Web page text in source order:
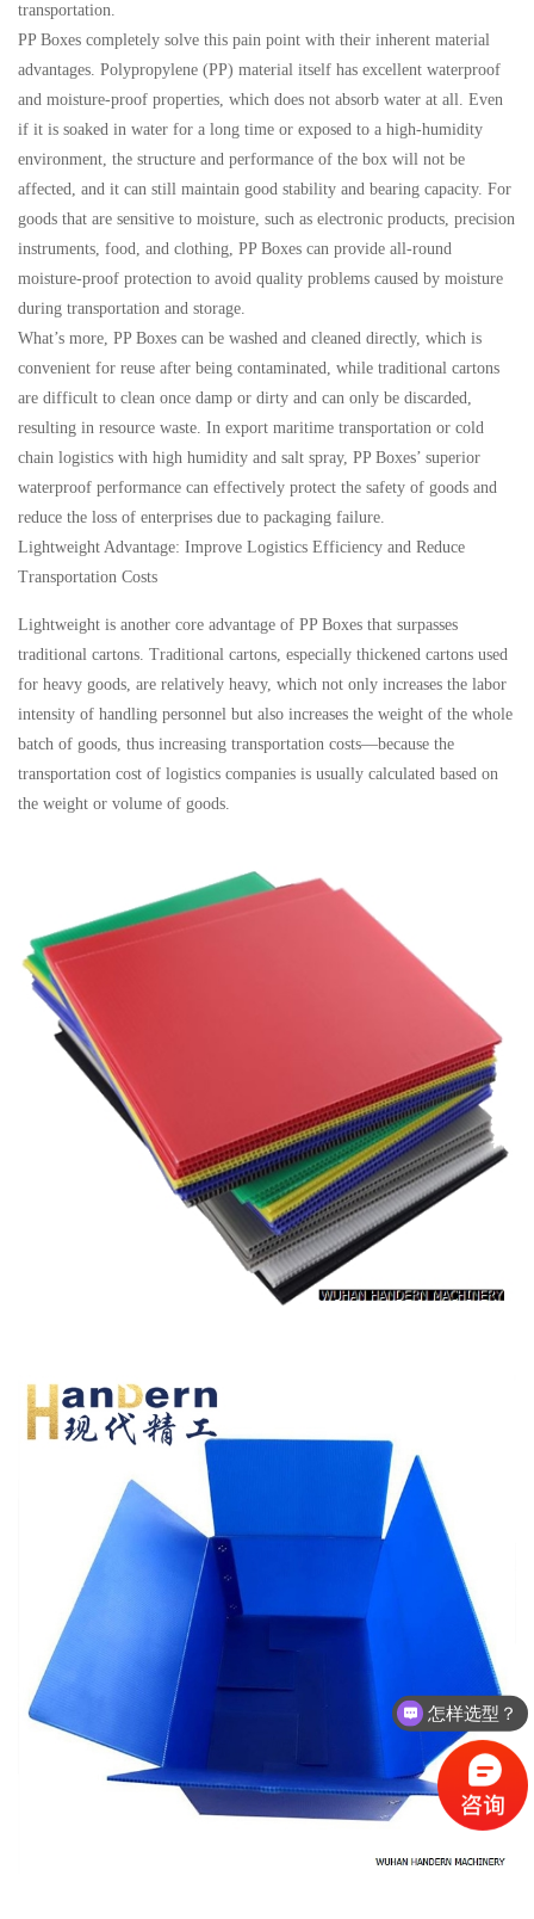
transportation.
PP Boxes completely solve this pain point with their inherent material
advantages. Polypropylene (PP) material itself has excellent waterproof
and moisture-proof properties, which does not absorb water at all. Even
if it is soaked in water for a long time or exposed to a high-humidity
environment, the structure and performance of the box will not be
affected, and it can still maintain good stability and bearing capacity. For
goods that are sensitive to moisture, such as electronic products, precision
instruments, food, and clothing, PP Boxes can provide all-round
moisture-proof protection to avoid quality problems caused by moisture
during transportation and storage.
What’s more, PP Boxes can be washed and cleaned directly, which is
convenient for reuse after being contaminated, while traditional cartons
are difficult to clean once damp or dirty and can only be discarded,
resulting in resource waste. In export maritime transportation or cold
chain logistics with high humidity and salt spray, PP Boxes’ superior
waterproof performance can effectively protect the safety of goods and
reduce the loss of enterprises due to packaging failure.
Lightweight Advantage: Improve Logistics Efficiency and Reduce
Transportation Costs
Lightweight is another core advantage of PP Boxes that surpasses
traditional cartons. Traditional cartons, especially thickened cartons used
for heavy goods, are relatively heavy, which not only increases the labor
intensity of handling personnel but also increases the weight of the whole
batch of goods, thus increasing transportation costs—because the
transportation cost of logistics companies is usually calculated based on
the weight or volume of goods.
怎样选型？
有没有相关资料？